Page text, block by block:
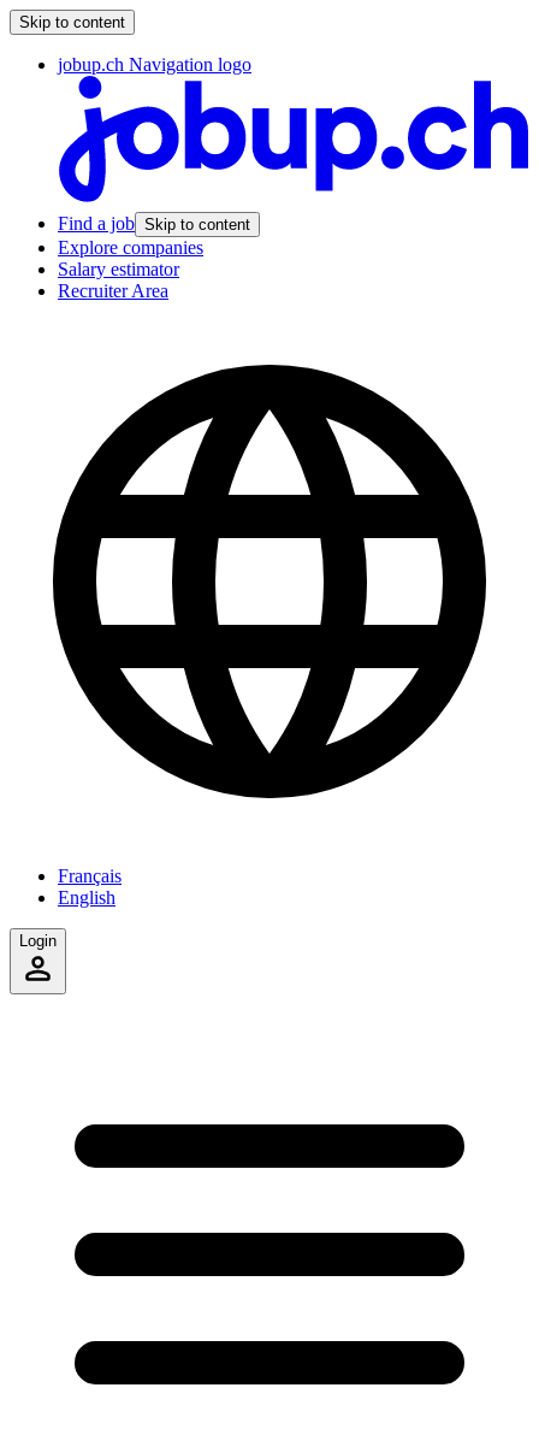
Skip to content
jobup.ch Navigation logo
Find a job Skip to content
Explore companies
Salary estimator
Recruiter Area
Français
English
Login